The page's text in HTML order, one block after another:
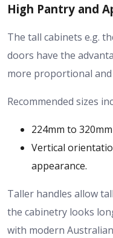
High Pantry and
The tall cabinets e.g.
doors have the
more proportional
Recommended sizes
224mm to 320mm
Vertical
appearance.
Taller handles allow
the cabinetry looks
with modern